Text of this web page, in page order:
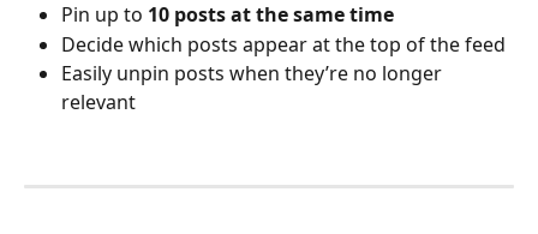
Pin up to 10 posts at the same time
Decide which posts appear at the top of the feed
Easily unpin posts when they’re no longer
relevant